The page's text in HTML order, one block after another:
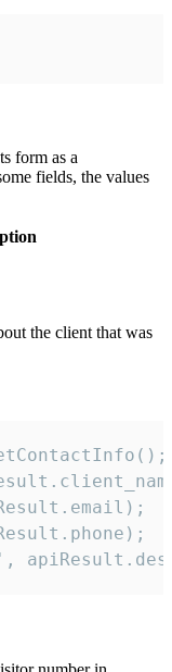
form as a
fields, the values
the client that was